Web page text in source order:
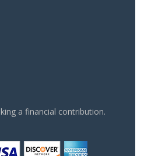
a financial contribution.